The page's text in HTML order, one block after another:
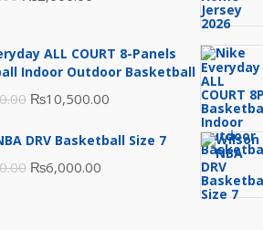
was:
₨3,000.00.
is:
₨2,000.00.
ALL COURT 8-Panels
Indoor Outdoor Basketball
Original
was:
₨16,000.00.
₨10,500.00
is:
DRV Basketball Size 7
Original
₨6,000.00